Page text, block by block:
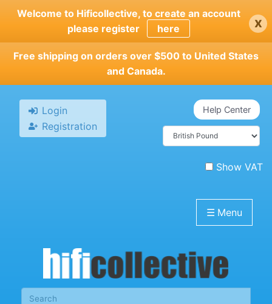
Skip
main
content
Welcome to Hificollective, to create an account
please register
here x
Free shipping on orders over $500 to United States
and Canada.
Login
Registration
Help Center
Show VAT
☰ Menu